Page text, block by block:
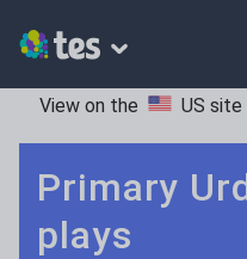
View on the US site
Primary
plays